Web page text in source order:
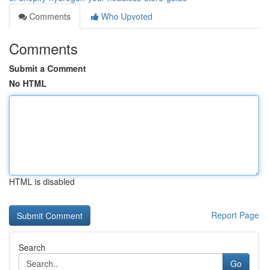
Comments
Who Upvoted
Comments
Submit a Comment
No HTML
HTML is disabled
Report Page
Search
Go